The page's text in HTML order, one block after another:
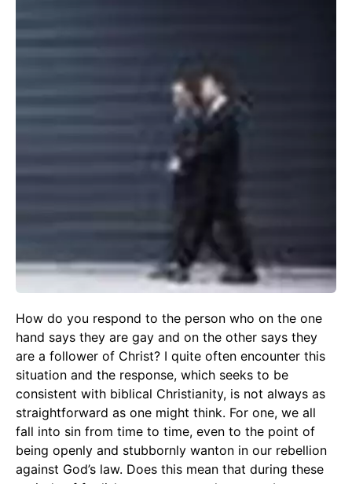
How do you respond to the person who on the one
hand says they are gay and on the other says they
are a follower of Christ? I quite often encounter this
situation and the response, which seeks to be
consistent with biblical Christianity, is not always as
straightforward as one might think. For one, we all
fall into sin from time to time, even to the point of
being openly and stubbornly wanton in our rebellion
against God’s law. Does this mean that during these